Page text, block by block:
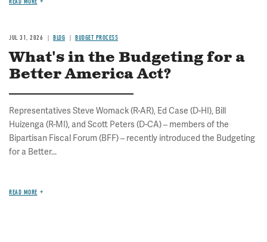
JUL 31, 2026 BLOG BUDGET PROCESS
What's in the Budgeting for a
Better America Act?
Representatives Steve Womack (R-AR), Ed Case (D-HI), Bill
Huizenga (R-MI), and Scott Peters (D-CA) – members of the
Bipartisan Fiscal Forum (BFF) – recently introduced the Budgeting
for a Better...
READ MORE